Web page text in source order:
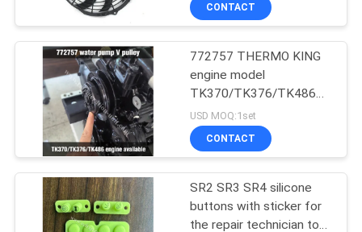
Isuzu Refrigerated
Truck
CONTACT
772757 THERMO KING
engine model
TK370/TK376/TK486
water pump V pulley
alternative parts
USD MOQ:1set
CONTACT
SR2 SR3 SR4 silicone
buttons with sticker for
the repair technician to